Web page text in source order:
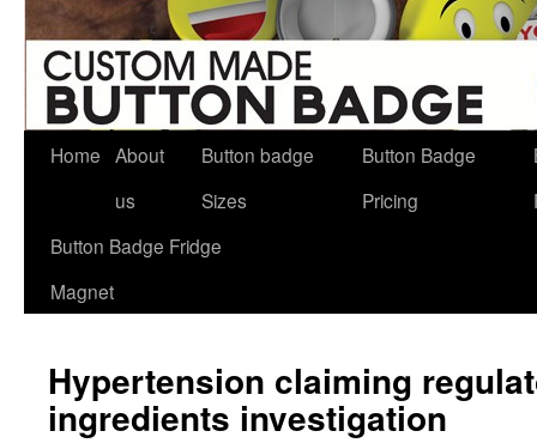
Skip
content
Home About
us
Button badge
Sizes
Button Badge
Pricing
Button Badge Fridge
Magnet
Hypertension claiming
ingredients investigation